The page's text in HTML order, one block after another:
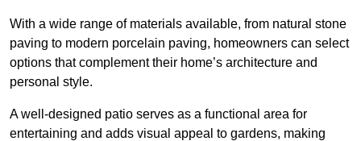
With a wide range of materials available, from natural stone
paving to modern porcelain paving, homeowners can select
options that complement their home’s architecture and
personal style.
A well-designed patio serves as a functional area for
entertaining and adds visual appeal to gardens, making